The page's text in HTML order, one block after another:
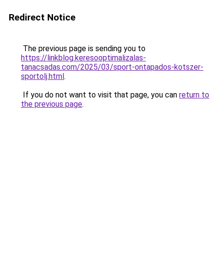
Redirect Notice
The previous page is sending you to
https://linkblog.keresooptimalizalas-
tanacsadas.com/2025/03/sport-ontapados-kotszer-
sportolj.html.
If you do not want to visit that page, you can return to
the previous page.